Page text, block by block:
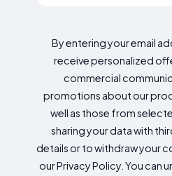
By entering your email
receive personalized
commercial
promotions about our
well as those from
sharing your data with
details or to withdraw your
our Privacy Policy. You can